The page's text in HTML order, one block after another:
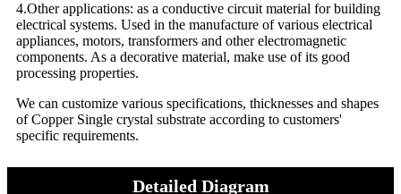
4.Other applications: as a conductive circuit material for building
electrical systems. Used in the manufacture of various electrical
appliances, motors, transformers and other electromagnetic
components. As a decorative material, make use of its good
processing properties.
We can customize various specifications, thicknesses and shapes
of Copper Single crystal substrate according to customers'
specific requirements.
Detailed Diagram